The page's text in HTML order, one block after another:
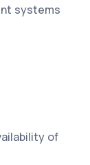
systems
of